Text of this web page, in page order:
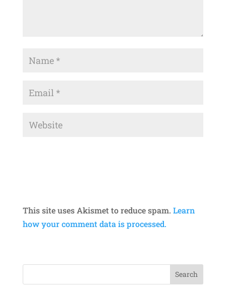
This site uses Akismet to reduce spam. Learn
how your comment data is processed.